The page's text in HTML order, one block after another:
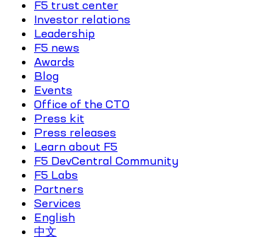
F5 trust center
Investor relations
Leadership
F5 news
Awards
Blog
Events
Office of the CTO
Press kit
Press releases
Learn about F5
F5 DevCentral Community
F5 Labs
Partners
Services
English
中文